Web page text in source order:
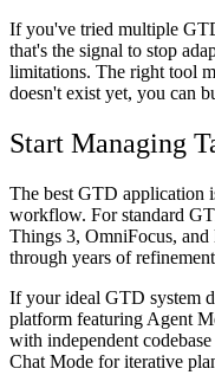
If you've tried multiple
that's the signal to stop
limitations. The right tool
doesn't exist yet, you can
Start Managing
The best GTD application
workflow. For standard
Things 3, OmniFocus, and
through years of
If your ideal GTD system
platform featuring Agent
with independent
Chat Mode for iterative